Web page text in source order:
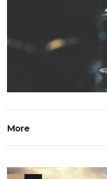
More